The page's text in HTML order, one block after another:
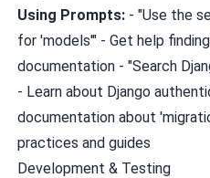
Using Prompts:- "Use the
for 'models'" - Get help
documentation - "Search
- Learn about Django
documentation about
practices and guides
Development & Testing